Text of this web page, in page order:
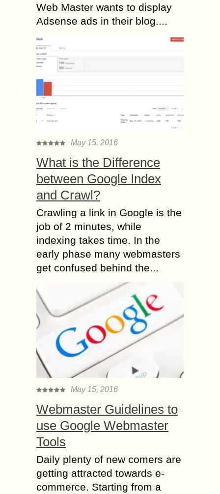
Web Master wants to display
Adsense ads in their blog....
May 15, 2016
What is the Difference
between Google Index
and Crawl?
Crawling a link in Google is the
job of 2 minutes, while
indexing takes time. In the
early phase many webmasters
get confused behind the...
May 15, 2016
Webmaster Guidelines to
use Google Webmaster
Tools
Daily plenty of new comers are
getting attracted towards e-
commerce. Starting from a